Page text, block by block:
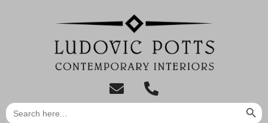
tel:01733
Search
for:
Search